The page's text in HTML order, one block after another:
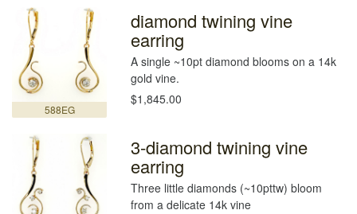
588EG
diamond twining vine
earring
A single ~10pt diamond blooms on a 14k
gold vine.
$1,845.00
3-diamond twining vine
earring
Three little diamonds (~10pttw) bloom
from a delicate 14k vine